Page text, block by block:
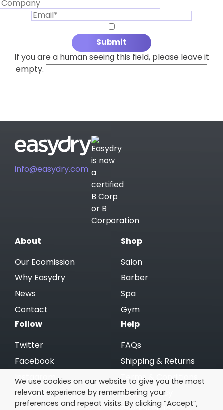
If you are a human seeing this field, please leave it
empty.
info@easydry.com
About
Our Ecomission
Why Easydry
News
Contact
Shop
Salon
Barber
Spa
Gym
Follow
Twitter
Facebook
Instagram
Linkedin
Help
FAQs
Shipping & Returns
Terms & Conditions
Cookie Policy
We use cookies on our website to give you the most
relevant experience by remembering your
preferences and repeat visits. By clicking “Accept”,